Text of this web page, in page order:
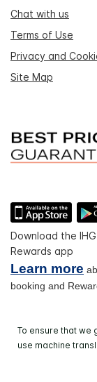
Chat with us
Terms of Use
Privacy and
Site Map
Download the
Rewards app
Learn more
booking and
To ensure that we
use machine